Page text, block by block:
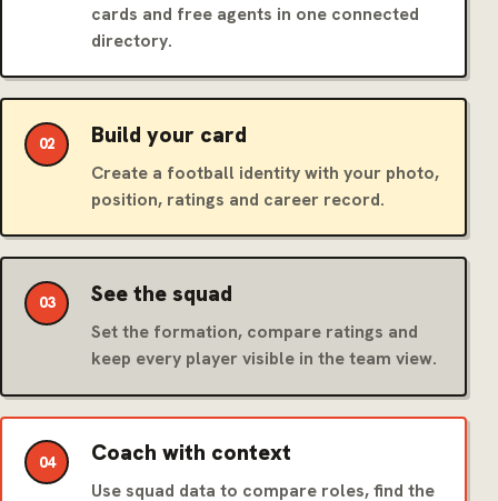
cards and free agents in one connected
directory.
02 Build your card
Create a football identity with your photo,
position, ratings and career record.
03 See the squad
Set the formation, compare ratings and
keep every player visible in the team view.
04 Coach with context
Use squad data to compare roles, find the